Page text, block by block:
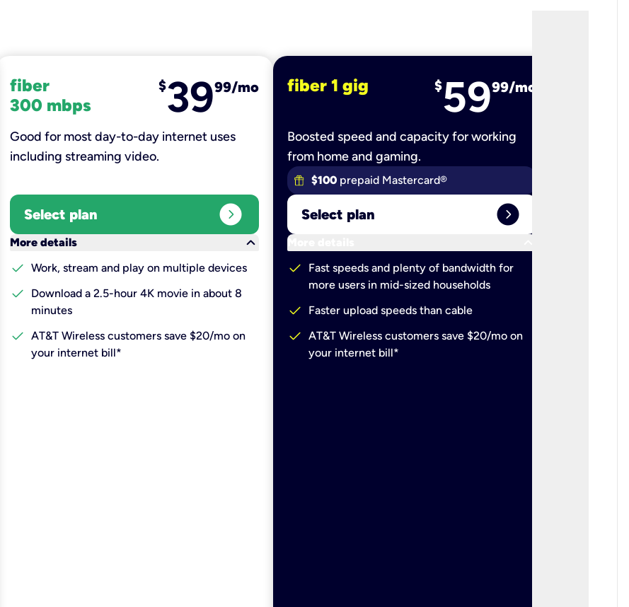
fiber
300 mbps
$3999/mo
Good for most day-to-day internet uses
including streaming video.
Select plan expand_circle_right
More details
keyboard_arrow_down
check Work, stream and play on multiple devices
check
Download a 2.5-hour 4K movie in about 8
minutes
check AT&T Wireless customers save $20/mo on
your internet bill*
fiber 1 gig $5999/mo
Boosted speed and capacity for working
from home and gaming.
$100 prepaid Mastercard®
Select plan expand_circle_right
More details
check
Fast speeds and plenty of bandwidth for
more users in mid-sized households
check Faster upload speeds than cable
check AT&T Wireless customers save $20/mo on
your internet bill*